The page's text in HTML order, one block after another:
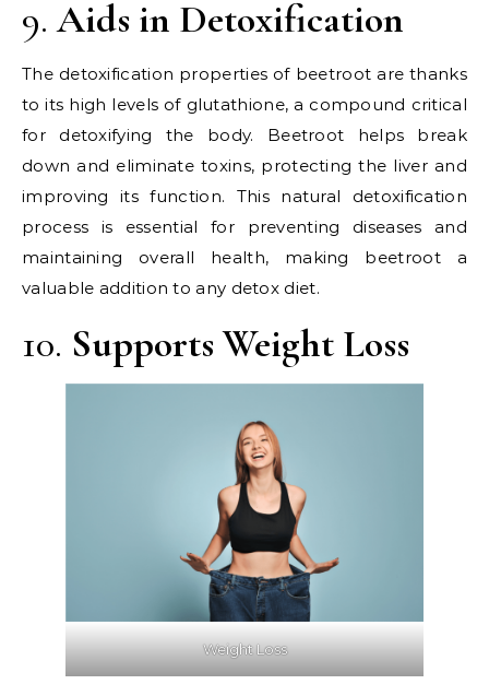
9.Aids in Detoxification
The detoxification properties of beetroot are thanks
to its high levels of glutathione, a compound critical
for detoxifying the body. Beetroot helps break
down and eliminate toxins, protecting the liver and
improving its function. This natural detoxification
process is essential for preventing diseases and
maintaining overall health, making beetroot a
valuable addition to any detox diet.
10. Supports Weight Loss
Weight Loss